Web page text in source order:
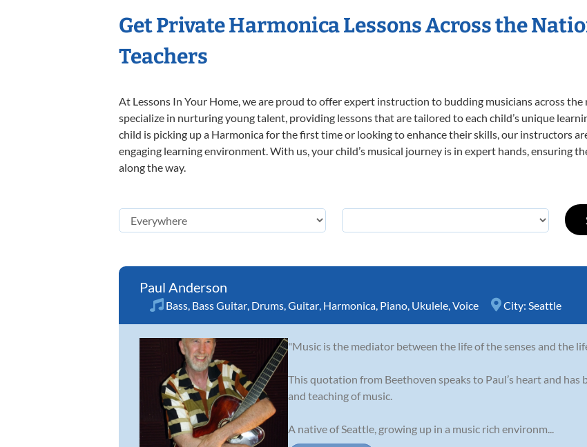
Get Private Harmonica Lessons Across the
Teachers
At Lessons In Your Home, we are proud to offer expert instruction to budding musicians across
specialize in nurturing young talent, providing lessons that are tailored to each child’s unique
child is picking up a Harmonica for the first time or looking to enhance their skills, our instructors
engaging learning environment. With us, your child’s musical journey is in expert hands, ensuring
along the way.
Paul Anderson
Bass, Bass Guitar, Drums,Guitar, Harmonica, Piano, Ukulele,Voice City: Seattle
"Music is the mediator between the life of the senses and the
This quotation from Beethoven speaks to Paul’s heart and
and teaching of music.
A native of Seattle, growing up in a music rich environm...